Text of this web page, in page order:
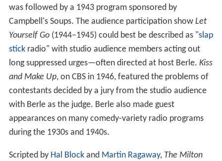
was followed by a 1943 program sponsored by
Campbell's Soups. The audience participation show Let
Yourself Go(1944–1945) could best be described as "slap
stickradio" with studio audience members acting out
long suppressed urges—often directed at host Berle. Kiss
and Make Up, on CBS in 1946, featured the problems of
contestants decided by a jury from the studio audience
with Berle as the judge. Berle also made guest
appearances on many comedy-variety radio programs
during the 1930s and 1940s.
Scripted by Hal Blockand Martin Ragaway, The Milton